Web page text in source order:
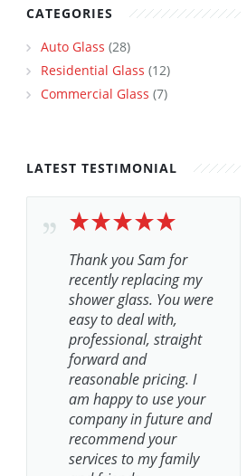
CATEGORIES
Auto Glass (28)
Residential Glass (12)
Commercial Glass (7)
LATEST TESTIMONIAL
Thank you Sam for
recently replacing my
shower glass. You were
easy to deal with,
professional, straight
forward and
reasonable pricing. I
am happy to use your
company in future and
recommend your
services to my family